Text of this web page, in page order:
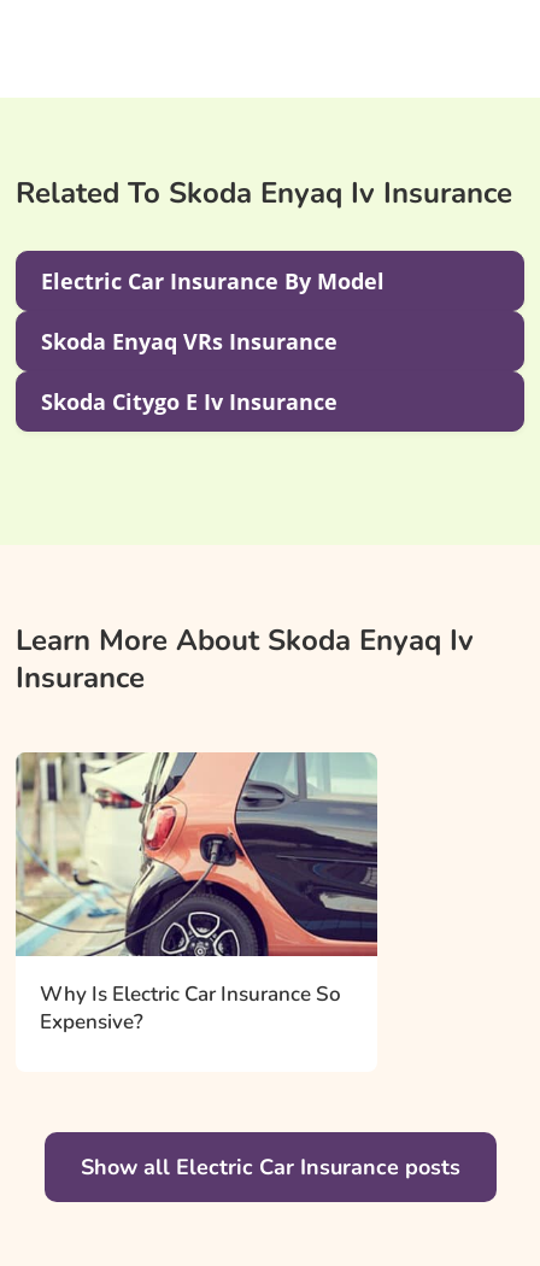
Related To Skoda Enyaq Iv Insurance
Electric Car Insurance By Model
Skoda Enyaq VRs Insurance
Skoda Citygo E Iv Insurance
Learn More About Skoda Enyaq Iv
Insurance
Why Is Electric Car Insurance So
Expensive?
Show all Electric Car Insurance posts